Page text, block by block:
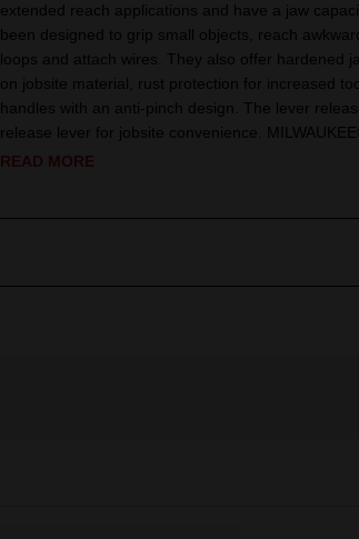
extended reach applications and have a jaw
been designed to grip small objects, reach
loops and attach wires. They also offer hardened
on jobsite material, rust protection for increased
handles with an anti-pinch design. The lever
release lever for jobsite convenience.
READ MORE